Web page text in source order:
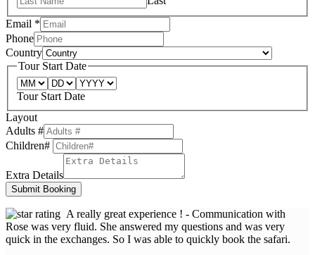
Email *
Phone
Country
Tour Start Date
Tour Start Date
Layout
Adults #
Children#
Extra Details
Submit Booking
A really great experience ! - Communication with
Rose was very fluid. She answered my questions and was very
quick in the exchanges. So I was able to quickly book the safari.